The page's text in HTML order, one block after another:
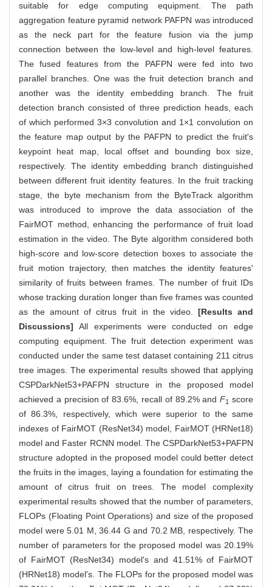
suitable for edge computing equipment. The path
aggregation feature pyramid network PAFPN was introduced
as the neck part for the feature fusion via the jump
connection between the low-level and high-level features.
The fused features from the PAFPN were fed into two
parallel branches. One was the fruit detection branch and
another was the identity embedding branch. The fruit
detection branch consisted of three prediction heads, each
of which performed 3×3 convolution and 1×1 convolution on
the feature map output by the PAFPN to predict the fruit's
keypoint heat map, local offset and bounding box size,
respectively. The identity embedding branch distinguished
between different fruit identity features. In the fruit tracking
stage, the byte mechanism from the ByteTrack algorithm
was introduced to improve the data association of the
FairMOT method, enhancing the performance of fruit load
estimation in the video. The Byte algorithm considered both
high-score and low-score detection boxes to associate the
fruit motion trajectory, then matches the identity features'
similarity of fruits between frames. The number of fruit IDs
whose tracking duration longer than five frames was counted
as the amount of citrus fruit in the video. [Results and
Discussions] All experiments were conducted on edge
computing equipment. The fruit detection experiment was
conducted under the same test dataset containing 211 citrus
tree images. The experimental results showed that applying
CSPDarkNet53+PAFPN structure in the proposed model
achieved a precision of 83.6%, recall of 89.2% andF1 score
of 86.3%, respectively, which were superior to the same
indexes of FairMOT (ResNet34) model, FairMOT (HRNet18)
model and Faster RCNN model. The CSPDarkNet53+PAFPN
structure adopted in the proposed model could better detect
the fruits in the images, laying a foundation for estimating the
amount of citrus fruit on trees. The model complexity
experimental results showed that the number of parameters,
FLOPs (Floating Point Operations) and size of the proposed
model were 5.01 M, 36.44 G and 70.2 MB, respectively. The
number of parameters for the proposed model was 20.19%
of FairMOT (ResNet34) model's and 41.51% of FairMOT
(HRNet18) model's. The FLOPs for the proposed model was